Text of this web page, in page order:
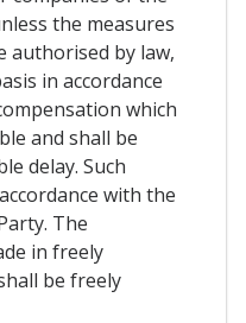
the measures
authorised by law,
in accordance
which
and shall be
delay. Such
with the
The
in freely
be freely